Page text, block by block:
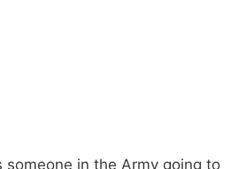
in the Army going to